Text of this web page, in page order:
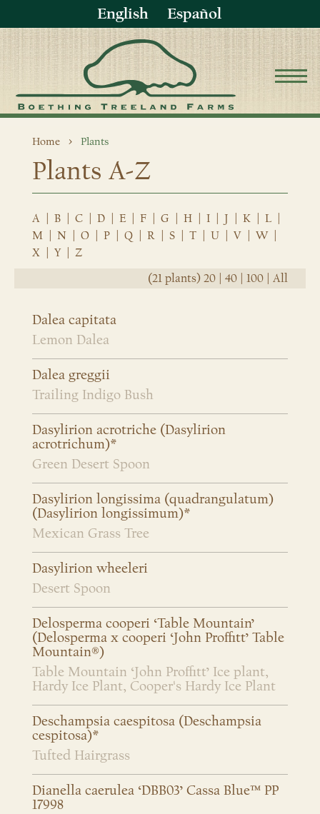
English Español
Home Plants
Plants A-Z
A B C D E F G H I J K L
M
N O P Q R S T U V W
X
Y
Z
(21 plants) 20 40 100 All
Dalea capitata
Lemon Dalea
Dalea greggii
Trailing Indigo Bush
Dasylirion acrotriche (Dasylirion
acrotrichum)*
Green Desert Spoon
Dasylirion longissima (quadrangulatum)
(Dasylirion longissimum)*
Mexican Grass Tree
Dasylirion wheeleri
Desert Spoon
Delosperma cooperi ‘Table Mountain’
(Delosperma x cooperi ‘John Proffitt’ Table
Mountain®)
Table Mountain ‘John Proffitt’ Ice plant,
Hardy Ice Plant, Cooper's Hardy Ice Plant
Deschampsia caespitosa (Deschampsia
cespitosa)*
Tufted Hairgrass
Dianella caerulea ‘DBB03’ Cassa Blue™ PP
17998